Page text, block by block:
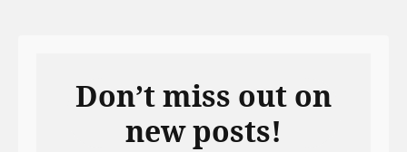
Don’t miss out on
new posts!